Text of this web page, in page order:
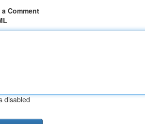
Comment
disabled